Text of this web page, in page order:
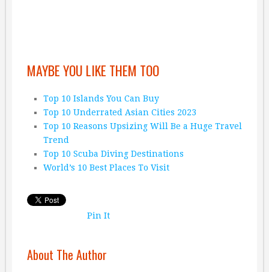
MAYBE YOU LIKE THEM TOO
Top 10 Islands You Can Buy
Top 10 Underrated Asian Cities 2023
Top 10 Reasons Upsizing Will Be a Huge Travel
Trend
Top 10 Scuba Diving Destinations
World’s 10 Best Places To Visit
Pin It
About The Author